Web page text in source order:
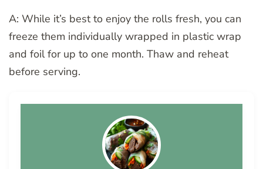
A: While it’s best to enjoy the rolls fresh, you can
freeze them individually wrapped in plastic wrap
and foil for up to one month. Thaw and reheat
before serving.